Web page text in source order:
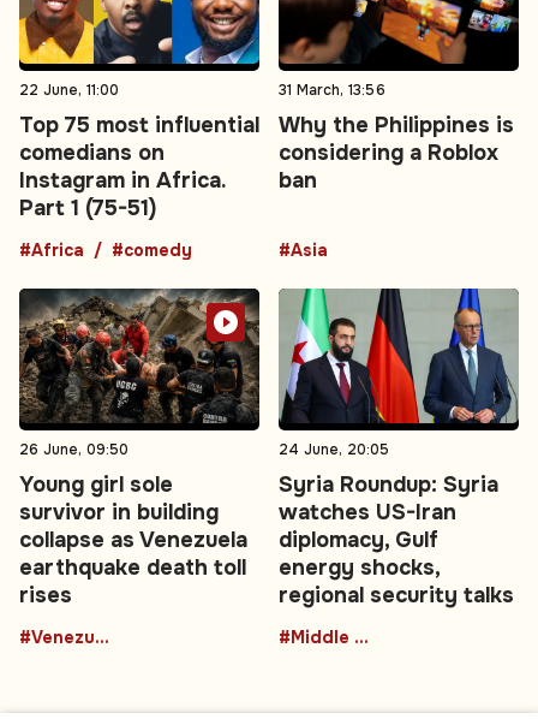
22 June, 11:00
Top 75 most influential
comedians on
Instagram in Africa.
Part 1 (75-51)
#Africa #comedy
31 March, 13:56
Why the Philippines is
considering a Roblox
ban
#Asia
26 June, 09:50
Young girl sole
survivor in building
collapse as Venezuela
earthquake death toll
rises
#Venezuela
24 June, 20:05
Syria Roundup: Syria
watches US-Iran
diplomacy, Gulf
energy shocks,
regional security talks
#Middle East